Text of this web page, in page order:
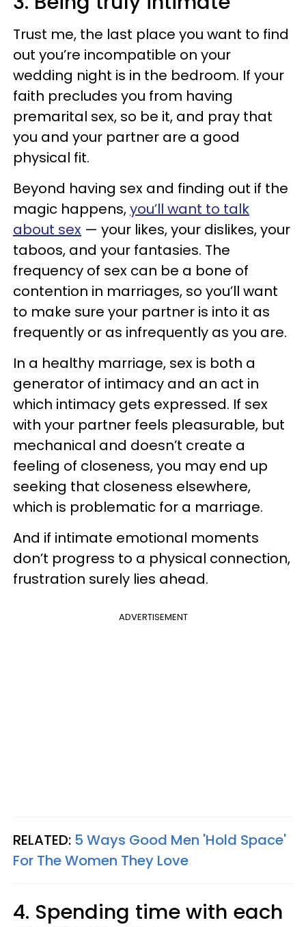
Trust me, the last place you want to find
out you’re incompatible on your
wedding night is in the bedroom. If your
faith precludes you from having
premarital sex, so be it, and pray that
you and your partner are a good
physical fit.
Beyond having sex and finding out if the
magic happens,you’ll want to talk
about sex — your likes, your dislikes, your
taboos, and your fantasies. The
frequency of sex can be a bone of
contention in marriages, so you’ll want
to make sure your partner is into it as
frequently or as infrequently as you are.
In a healthy marriage, sex is both a
generator of intimacy and an act in
which intimacy gets expressed. If sex
with your partner feels pleasurable, but
mechanical and doesn’t create a
feeling of closeness, you may end up
seeking that closeness elsewhere,
which is problematic for a marriage.
And if intimate emotional moments
don’t progress to a physical connection,
frustration surely lies ahead.
ADVERTISEMENT
RELATED: 5 Ways Good Men 'Hold Space'
For The Women They Love
4. Spending time with each